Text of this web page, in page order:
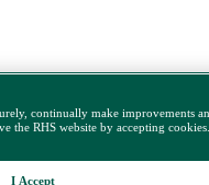
continually make improvements
the RHS website by accepting
I Accept